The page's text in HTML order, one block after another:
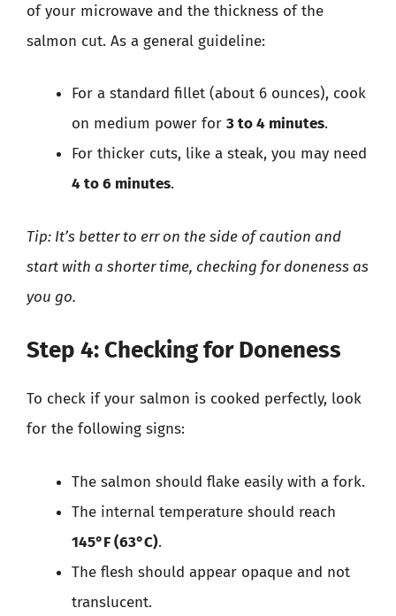
of your microwave and the thickness of the
salmon cut. As a general guideline:
For a standard fillet (about 6 ounces), cook
on medium power for 3 to 4 minutes.
For thicker cuts, like a steak, you may need
4 to 6 minutes.
Tip: It’s better to err on the side of caution and
start with a shorter time, checking for doneness as
you go.
Step 4: Checking for Doneness
To check if your salmon is cooked perfectly, look
for the following signs:
The salmon should flake easily with a fork.
The internal temperature should reach
145°F (63°C).
The flesh should appear opaque and not
translucent.